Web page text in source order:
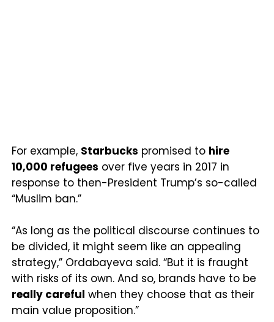
For example, Starbucks promised to hire
10,000 refugees over five years in 2017 in
response to then-President Trump’s so-called
“Muslim ban.”
“As long as the political discourse continues to
be divided, it might seem like an appealing
strategy,” Ordabayeva said. “But it is fraught
with risks of its own. And so, brands have to be
really careful when they choose that as their
main value proposition.”